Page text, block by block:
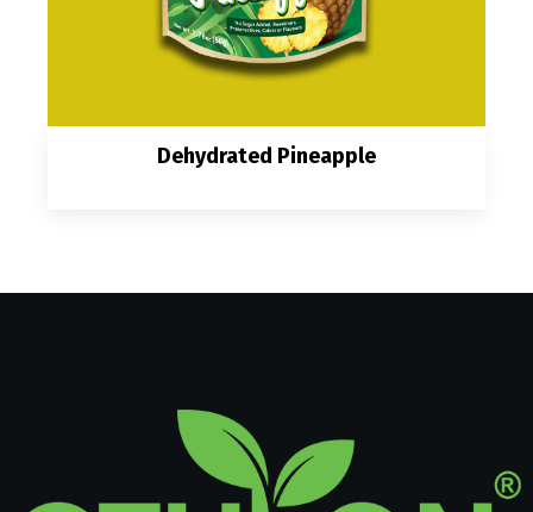
Dehydrated Pineapple